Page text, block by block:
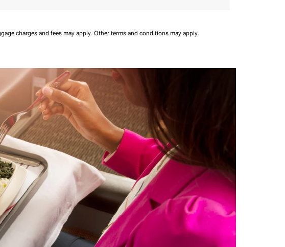
charges and fees may apply. Other terms and conditions may apply.